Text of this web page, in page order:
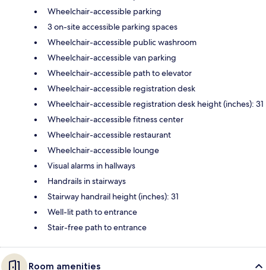
Wheelchair-accessible parking
3 on-site accessible parking spaces
Wheelchair-accessible public washroom
Wheelchair-accessible van parking
Wheelchair-accessible path to elevator
Wheelchair-accessible registration desk
Wheelchair-accessible registration desk height (inches): 31
Wheelchair-accessible fitness center
Wheelchair-accessible restaurant
Wheelchair-accessible lounge
Visual alarms in hallways
Handrails in stairways
Stairway handrail height (inches): 31
Well-lit path to entrance
Stair-free path to entrance
Room amenities